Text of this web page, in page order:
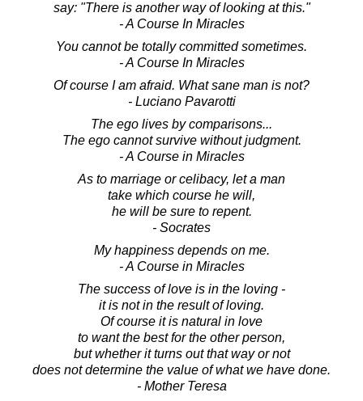
say: "There is another way of looking at this."
- A Course In Miracles
You cannot be totally committed sometimes.
- A Course In Miracles
Of course I am afraid. What sane man is not?
- Luciano Pavarotti
The ego lives by comparisons...
The ego cannot survive without judgment.
- A Course in Miracles
As to marriage or celibacy, let a man
take which course he will,
he will be sure to repent.
- Socrates
My happiness depends on me.
- A Course in Miracles
The success of love is in the loving -
it is not in the result of loving.
Of course it is natural in love
to want the best for the other person,
but whether it turns out that way or not
does not determine the value of what we have done.
- Mother Teresa